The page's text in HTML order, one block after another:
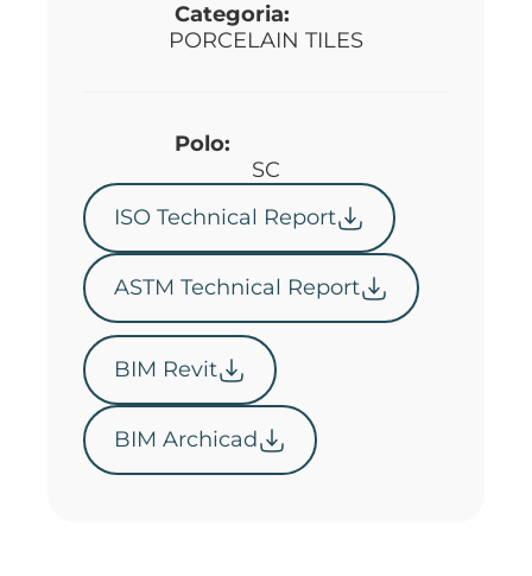
Categoria:
PORCELAIN TILES
Polo:
SC
ISO Technical Report
ASTM Technical Report
BIM Revit
BIM Archicad